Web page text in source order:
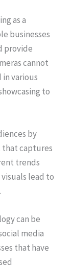
as a
businesses
provide
cannot
various
to
by
captures
trends
lead to
can be
media
that have